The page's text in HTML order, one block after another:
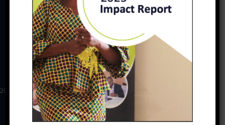
2025 TBN Africa Impact Report Download